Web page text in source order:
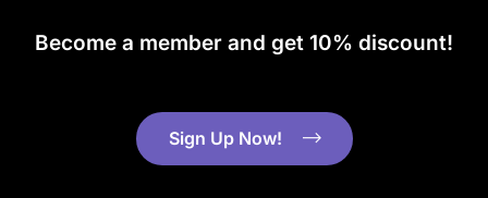
Become a member and get 10% discount!
Sign Up Now!